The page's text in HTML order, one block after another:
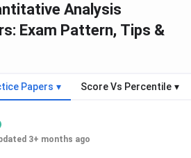
Analysis
Exam Pattern, Tips &
Papers ▾ Score Vs Percentile ▾
3+ months ago